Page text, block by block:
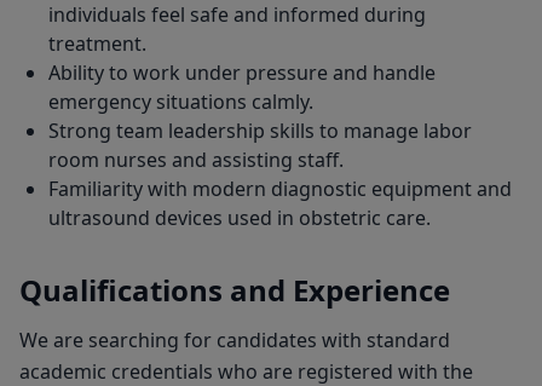
individuals feel safe and informed during
treatment.
Ability to work under pressure and handle
emergency situations calmly.
Strong team leadership skills to manage labor
room nurses and assisting staff.
Familiarity with modern diagnostic equipment and
ultrasound devices used in obstetric care.
Qualifications and Experience
We are searching for candidates with standard
academic credentials who are registered with the